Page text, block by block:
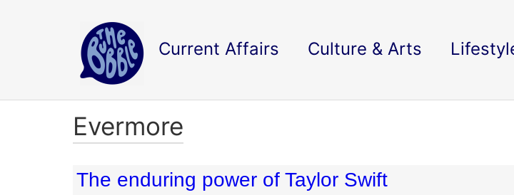
Current Affairs Culture & Arts
Evermore
The enduring power of Taylor Swift